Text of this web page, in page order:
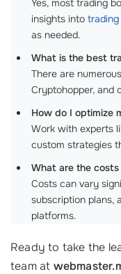
Yes, most trading
insights into
as needed.
What is the best
There are
Cryptohopper, and
How do I optimize
Work with experts
custom strategies
What are the
Costs can vary
subscription plans,
platforms.
Ready to take the
team at